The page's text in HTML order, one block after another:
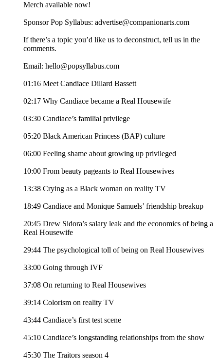
Merch available now!
Sponsor Pop Syllabus: advertise@companionarts.com
If there’s a topic you’d like us to deconstruct, tell us in the
comments.
Email: hello@popsyllabus.com
01:16 Meet Candiace Dillard Bassett
02:17 Why Candiace became a Real Housewife
03:30 Candiace’s familial privilege
05:20 Black American Princess (BAP) culture
06:00 Feeling shame about growing up privileged
10:00 From beauty pageants to Real Housewives
13:38 Crying as a Black woman on reality TV
18:49 Candiace and Monique Samuels’ friendship breakup
20:45 Drew Sidora’s salary leak and the economics of being a
Real Housewife
29:44 The psychological toll of being on Real Housewives
33:00 Going through IVF
37:08 On returning to Real Housewives
39:14 Colorism on reality TV
43:44 Candiace’s first test scene
45:10 Candiace’s longstanding relationships from the show
45:30 The Traitors season 4